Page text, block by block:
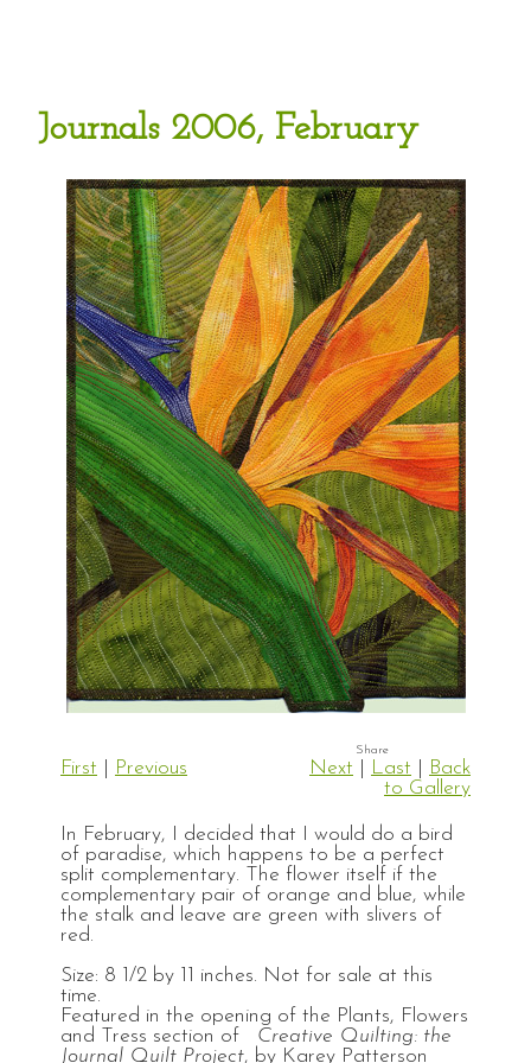
Journals 2006, February
First Previous Next Last
Back
to Gallery
In February, I decided that I would do a bird
of paradise, which happens to be a perfect
split complementary. The flower itself if the
complementary pair of orange and blue, while
the stalk and leave are green with slivers of
red.
Size: 8 1/2 by 11 inches. Not for sale at this
time.
Featured in the opening of the Plants, Flowers
and Tress section of Creative Quilting: the
Journal Quilt Project, by Karey Patterson